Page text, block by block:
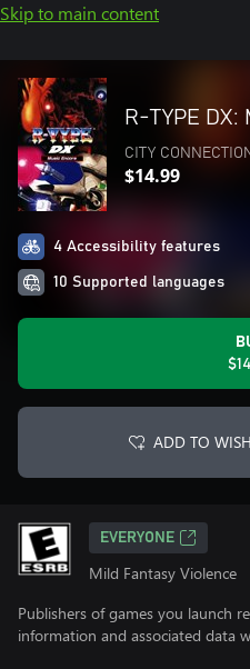
Skip to main content
R-TYPE
CITY
$14.99
4 Accessibility features
10 Supported languages
ADD TO
EVERYONE
Mild Fantasy Violence
Publishers of games you launch
information and associated data